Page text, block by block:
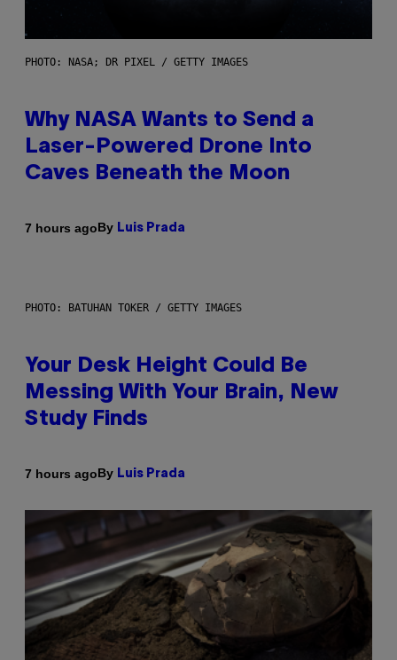
PHOTO: NASA; DR PIXEL / GETTY IMAGES
Why NASA Wants to Send a
Laser-Powered Drone Into
Caves Beneath the Moon
7 hours agoBy Luis Prada
PHOTO: BATUHAN TOKER / GETTY IMAGES
Your Desk Height Could Be
Messing With Your Brain, New
Study Finds
7 hours agoBy Luis Prada